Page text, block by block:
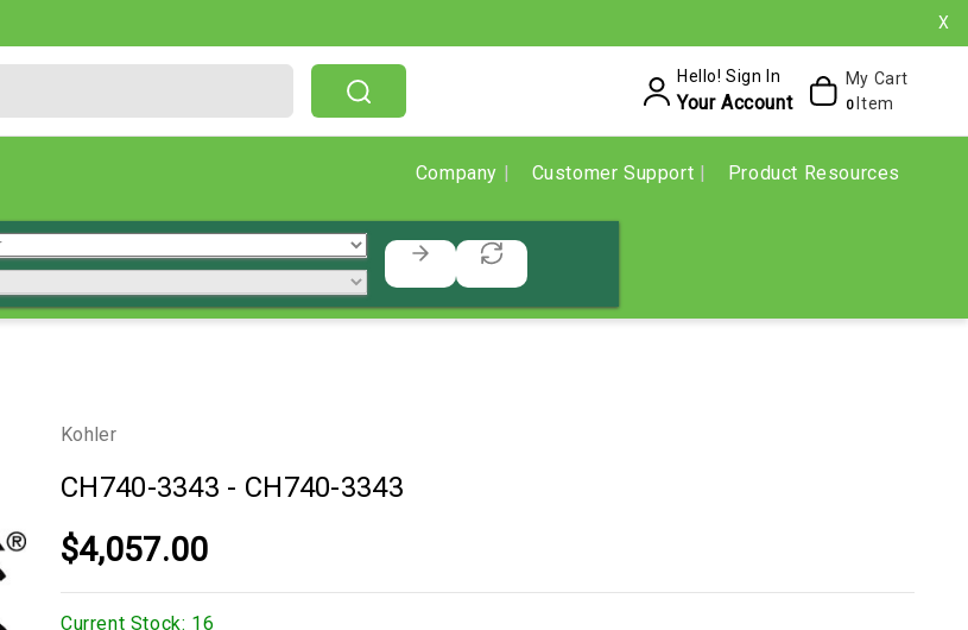
X
Hello! Sign In
Your Account
My Cart
0 Item
Company Customer Support Product Resources
Kohler
CH740-3343 - CH740-3343
$4,057.00
Current Stock: 16